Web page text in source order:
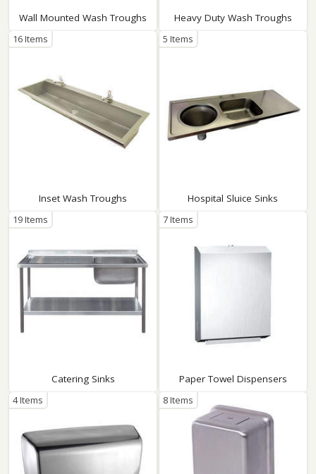
Wall Mounted Wash Troughs Heavy Duty Wash Troughs
Inset Wash Troughs
16 Items
Hospital Sluice Sinks
5 Items
Catering Sinks
19 Items
Paper Towel Dispensers
7 Items
4 Items 8 Items